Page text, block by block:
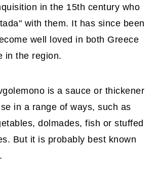
in the 15th century who
with them. It has since been
well loved in both Greece
in the region.
is a sauce or thickener
in a range of ways, such as
dolmades, fish or stuffed
But it is probably best known